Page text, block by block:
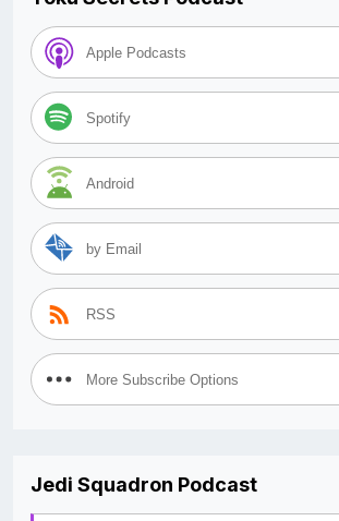
Apple Podcasts
Spotify
Android
by Email
RSS
More Subscribe Options
Jedi Squadron Podcast